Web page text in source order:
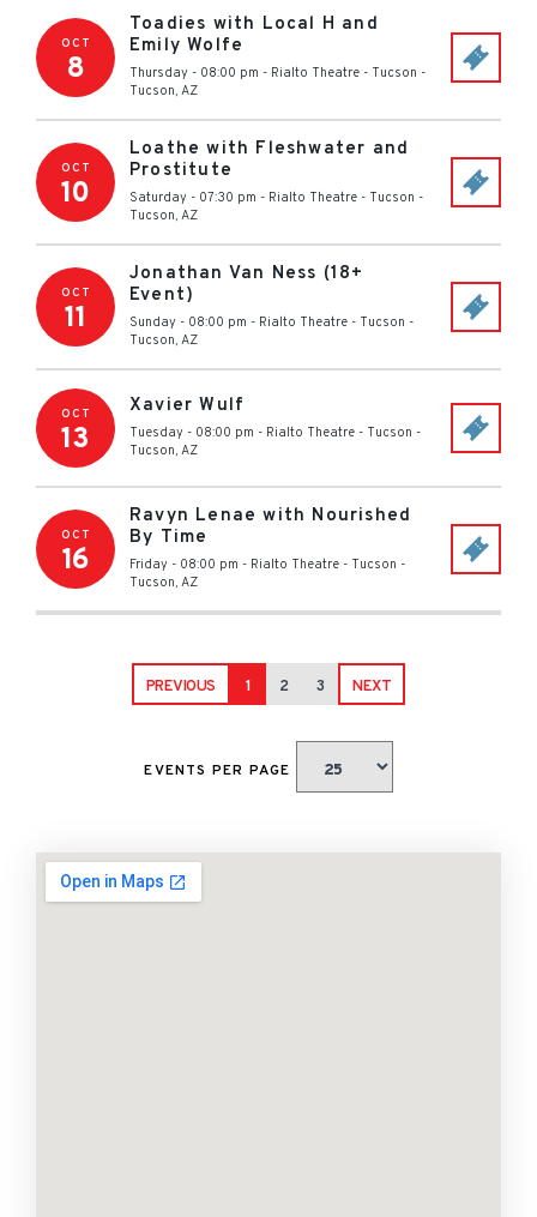
OCT
8
Toadies with Local H and
Emily Wolfe
Thursday - 08:00 pm - Rialto Theatre - Tucson -
Tucson, AZ
OCT
10
Loathe with Fleshwater and
Prostitute
Saturday - 07:30 pm - Rialto Theatre - Tucson -
Tucson, AZ
OCT
11
Jonathan Van Ness (18+
Event)
Sunday - 08:00 pm - Rialto Theatre - Tucson -
Tucson, AZ
OCT
13
Xavier Wulf
Tuesday - 08:00 pm - Rialto Theatre - Tucson -
Tucson, AZ
OCT
16
Ravyn Lenae with Nourished
By Time
Friday - 08:00 pm - Rialto Theatre - Tucson -
Tucson, AZ
PREVIOUS 1 2 3 NEXT
EVENTS PER PAGE